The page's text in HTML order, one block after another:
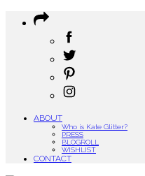
ABOUT
Who is Kate Glitter?
PRESS
BLOGROLL
WISHLIST
CONTACT